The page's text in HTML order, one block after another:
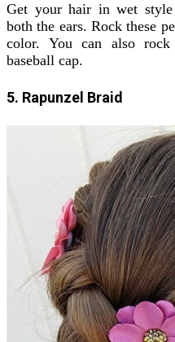
Get your hair in wet
both the ears. Rock these
color. You can also
baseball cap.
5. Rapunzel Braid